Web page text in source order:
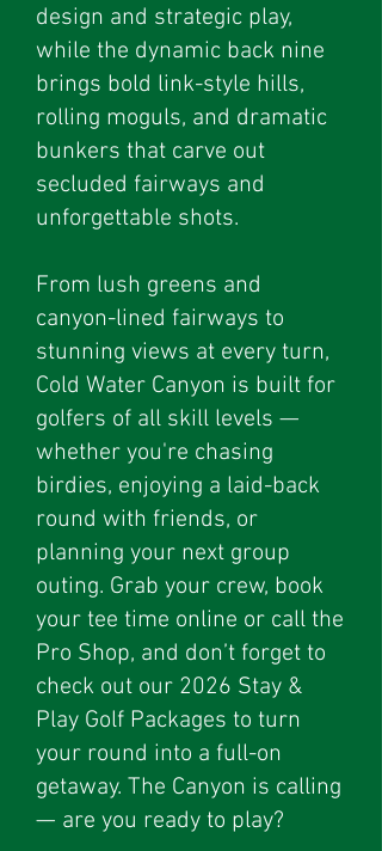
design and strategic play,
while the dynamic back nine
brings bold link-style hills,
rolling moguls, and dramatic
bunkers that carve out
secluded fairways and
unforgettable shots.
From lush greens and
canyon-lined fairways to
stunning views at every turn,
Cold Water Canyon is built for
golfers of all skill levels —
whether you're chasing
birdies, enjoying a laid-back
round with friends, or
planning your next group
outing. Grab your crew, book
your tee time online or call the
Pro Shop, and don’t forget to
check out our 2026 Stay &
Play Golf Packages to turn
your round into a full-on
getaway. The Canyon is calling
— are you ready to play?